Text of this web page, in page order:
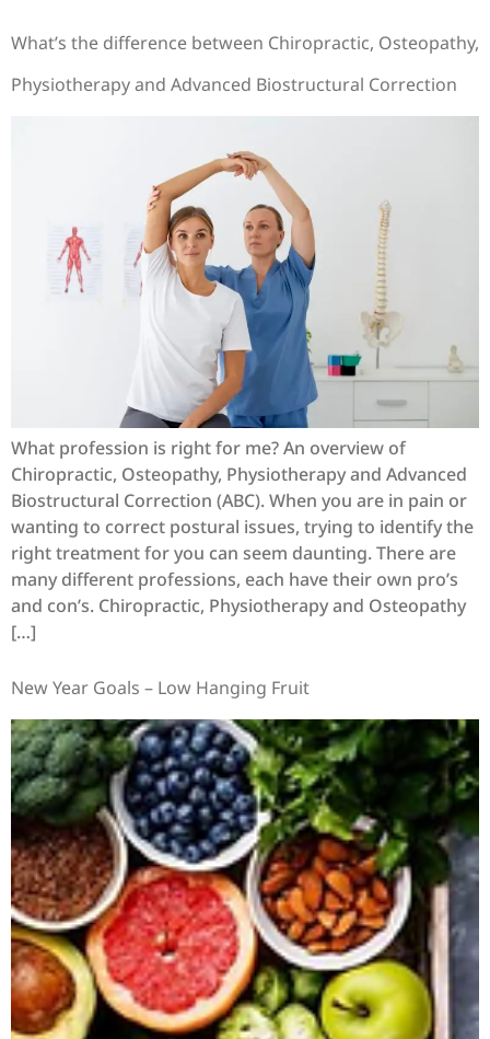
What’s the difference between Chiropractic, Osteopathy,
Physiotherapy and Advanced Biostructural Correction
What profession is right for me? An overview of
Chiropractic, Osteopathy, Physiotherapy and Advanced
Biostructural Correction (ABC). When you are in pain or
wanting to correct postural issues, trying to identify the
right treatment for you can seem daunting. There are
many different professions, each have their own pro’s
and con’s. Chiropractic, Physiotherapy and Osteopathy
[…]
New Year Goals – Low Hanging Fruit